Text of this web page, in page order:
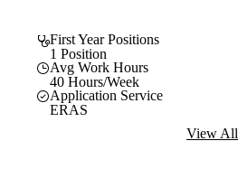
First Year Positions
1 Position
Avg Work Hours
40 Hours/Week
Application Service
ERAS
View All